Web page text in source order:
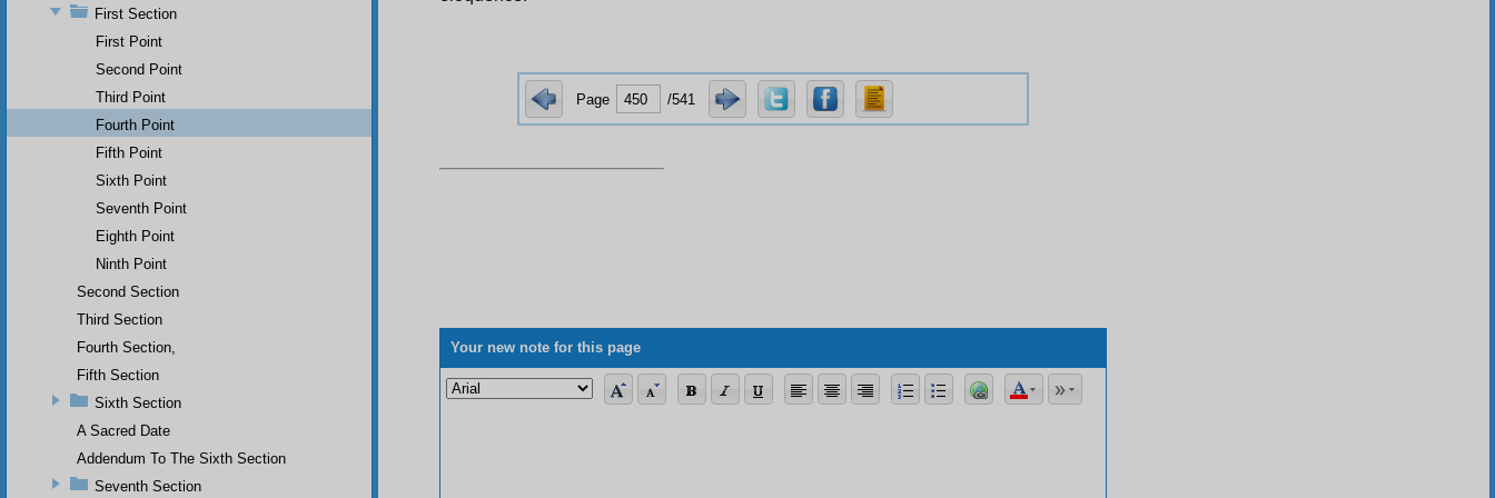
Page /541
Your new note for this page
First Section
First Point
Second Point
Third Point
Fourth Point
Fifth Point
Sixth Point
Seventh Point
Eighth Point
Ninth Point
Second Section
Third Section
Fourth Section,
Fifth Section
Sixth Section
A Sacred Date
Addendum To The Sixth Section
Seventh Section